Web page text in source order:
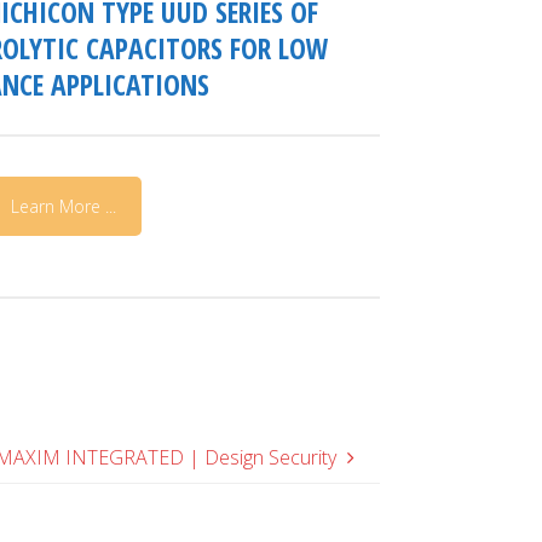
TYPE UUD SERIES OF
CAPACITORS FOR LOW
APPLICATIONS
Learn More ...
INTEGRATED | Design Security